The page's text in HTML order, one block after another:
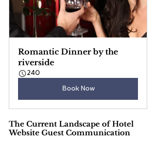
Romantic Dinner by the
riverside
240
Book Now
The Current Landscape of Hotel
Website Guest Communication